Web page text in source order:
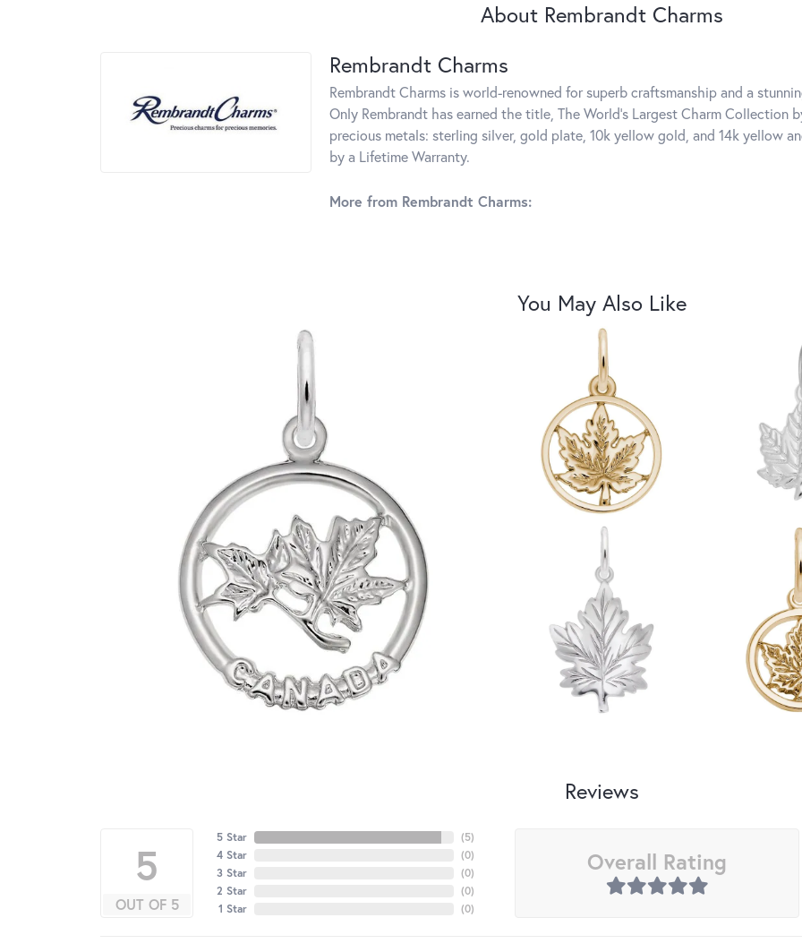
About Rembrandt Charms
Rembrandt Charms
Rembrandt Charms is world-renowned for superb craftsmanship and a
Only Rembrandt has earned the title, The World's Largest Charm Collection
precious metals: sterling silver, gold plate, 10k yellow gold, and 14k yellow
by a Lifetime Warranty.
More from Rembrandt Charms:
You May Also Like
Reviews
5
OUT OF 5
5 Star
4 Star
3 Star
2 Star
1 Star
(5)
(0)
(0)
(0)
(0)
Overall Rating